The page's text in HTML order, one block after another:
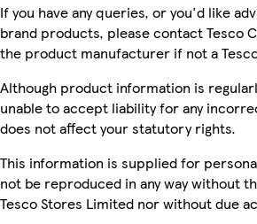
If you have any queries, or you'd like
brand products, please contact Tesco
the product manufacturer if not a
Although product information is
unable to accept liability for any
does not affect your statutory rights.
This information is supplied for
not be reproduced in any way without
Tesco Stores Limited nor without due